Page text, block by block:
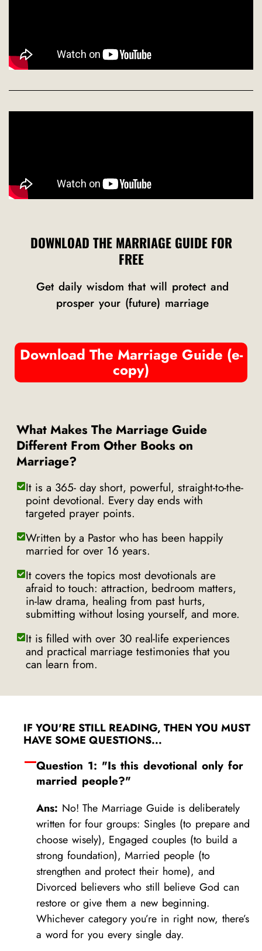
DOWNLOAD THE MARRIAGE GUIDE FOR
FREE
Get daily wisdom that will protect and
prosper your (future) marriage
Download The Marriage Guide (e-
copy)
What Makes The Marriage Guide
Different From Other Books on
Marriage?
It is a 365- day short, powerful, straight-to-the-
point devotional. Every day ends with
targeted prayer points.
Written by a Pastor who has been happily
married for over 16 years.
It covers the topics most devotionals are
afraid to touch: attraction, bedroom matters,
in-law drama, healing from past hurts,
submitting without losing yourself, and more.
It is filled with over 30 real-life experiences
and practical marriage testimonies that you
can learn from.
IF YOU'RE STILL READING, THEN YOU MUST
HAVE SOME QUESTIONS...
Question 1: "Is this devotional only for
married people?"
Ans: No! The Marriage Guide is deliberately
written for four groups: Singles (to prepare and
choose wisely), Engaged couples (to build a
strong foundation), Married people (to
strengthen and protect their home), and
Divorced believers who still believe God can
restore or give them a new beginning.
Whichever category you’re in right now, there’s
a word for you every single day.